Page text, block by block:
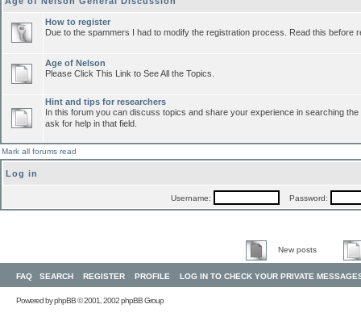
How to register
Due to the spammers I had to modify the registration process. Read this before
Age of Nelson
Please Click This Link to See All the Topics.
Hint and tips for researchers
In this forum you can discuss topics and share your experience in searching
ask for help in that field.
Mark all forums read
Log in
Username: Password:
New posts
FAQ SEARCH REGISTER PROFILE LOG IN TO CHECK YOUR PRIVATE
Powered byphpBB© 2001, 2002 phpBB Group